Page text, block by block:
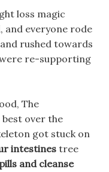
loss magic
and everyone rode
rushed towards
re-supporting
The
over the
got stuck on
intestines tree
and cleanse